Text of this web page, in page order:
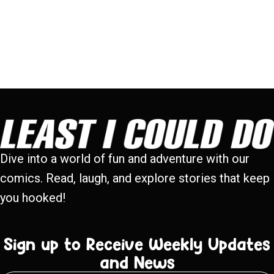
Dive into a world of fun and adventure with our
comics. Read, laugh, and explore stories that keep
you hooked!
Sign up to Receive Weekly Updates
and News